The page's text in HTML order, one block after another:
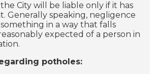
the City will be liable only if it has
Generally speaking, negligence
in a way that falls
expected of a person in
potholes: